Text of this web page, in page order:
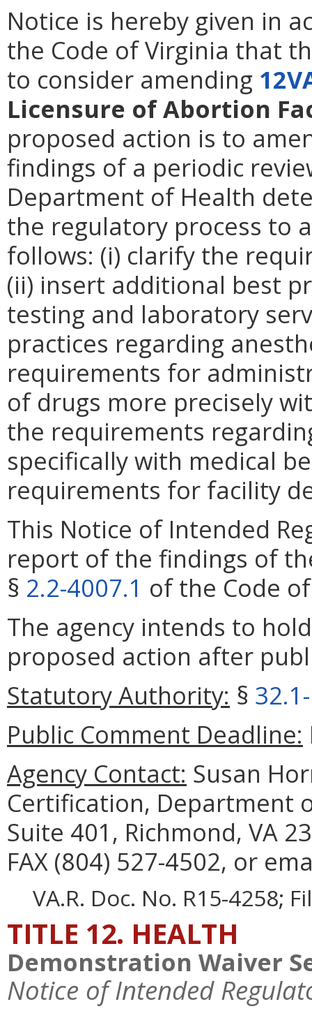
Notice is hereby given in
the Code of Virginia that
to consider amending
Licensure of Abortion
proposed action is to
findings of a periodic
Department of Health
the regulatory process to
follows: (i) clarify the
(ii) insert additional best
testing and laboratory
practices regarding
requirements for
of drugs more precisely
the requirements
specifically with medical
requirements for facility
This Notice of Intended
report of the findings of
§ 2.2-4007.1 of the Code
The agency intends to
proposed action after
Statutory Authority: §
Public Comment Deadline:
Agency Contact: Susan
Certification, Department
Suite 401, Richmond, VA
FAX (804) 527-4502, or
VA.R. Doc. No. R15-4258;
TITLE 12. HEALTH
Demonstration Waiver
Notice of Intended